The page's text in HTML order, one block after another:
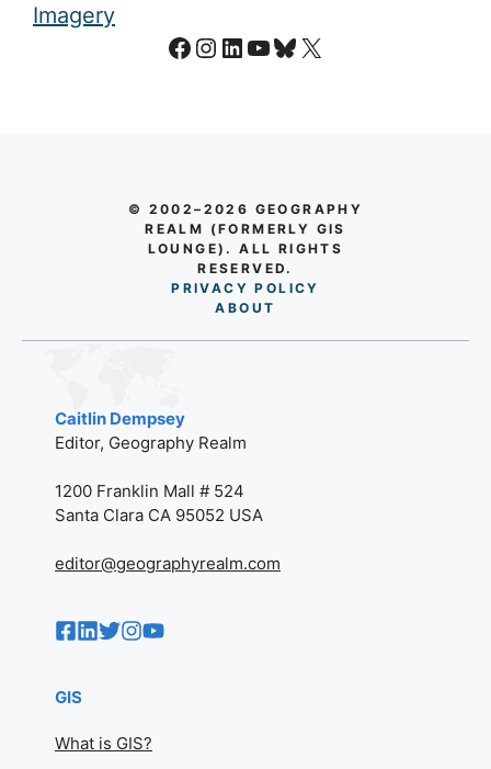
Imagery
Facebook
Instagram
LinkedIn
YouTube
Bluesky
X
© 2002–2026 GEOGRAPHY
REALM (FORMERLY GIS
LOUNGE). ALL RIGHTS
RESERVED.
PRIVACY POLICY
ABO UT
Caitlin Dempsey
Editor, Geography Realm
1200 Franklin Mall # 524
Santa Clara CA 95052 USA
editor@geographyrealm.com
GIS
What is GIS?